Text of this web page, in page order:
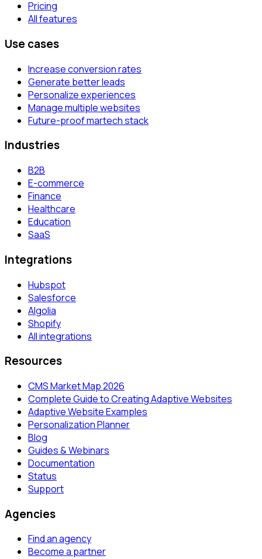
Pricing
All features
Use cases
Increase conversion rates
Generate better leads
Personalize experiences
Manage multiple websites
Future-proof martech stack
Industries
B2B
E-commerce
Finance
Healthcare
Education
SaaS
Integrations
Hubspot
Salesforce
Algolia
Shopify
All integrations
Resources
CMS Market Map 2026
Complete Guide to Creating Adaptive Websites
Adaptive Website Examples
Personalization Planner
Blog
Guides & Webinars
Documentation
Status
Support
Agencies
Find an agency
Become a partner